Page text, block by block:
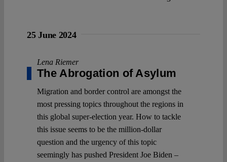
25 June 2024
Lena Riemer
The Abrogation of Asylum
Migration and border control are amongst the
most pressing topics throughout the regions in
this global super-election year. How to tackle
this issue seems to be the million-dollar
question and the urgency of this topic
seemingly has pushed President Joe Biden –